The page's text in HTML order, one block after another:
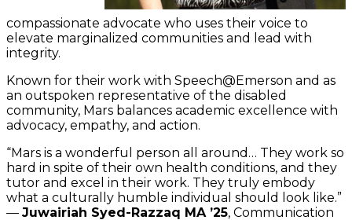
compassionate advocate who uses their voice to
elevate marginalized communities and lead with
integrity.
Known for their work with Speech@Emerson and as
an outspoken representative of the disabled
community, Mars balances academic excellence with
advocacy, empathy, and action.
“Mars is a wonderful person all around… They work so
hard in spite of their own health conditions, and they
tutor and excel in their work. They truly embody
what a culturally humble individual should look like.”
— Juwairiah Syed-Razzaq MA ’25, Communication